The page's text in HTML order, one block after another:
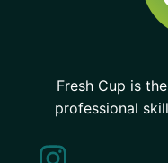
Fresh Cup is
professional